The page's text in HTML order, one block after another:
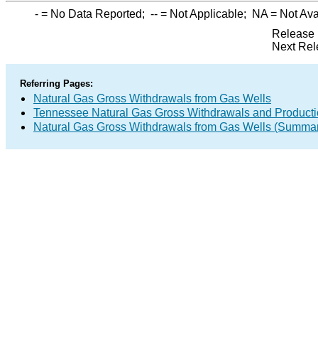
- = No Data Reported; -- = Not Applicable; NA= Not
Release
Next
Referring Pages:
Natural Gas Gross Withdrawals from Gas Wells
Tennessee Natural Gas Gross Withdrawals and
Natural Gas Gross Withdrawals from Gas Wells